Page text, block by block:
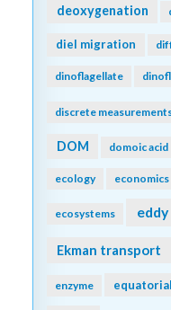
deoxygenation
diel migration
dinoflagellate
discrete
DOM domoic acid
ecology economics
ecosystems eddy
Ekman transport
enzyme